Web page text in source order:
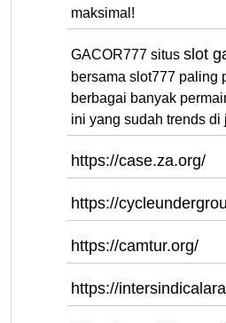
maksimal!
GACOR777 situs slot
bersama slot777 paling
berbagai banyak
ini yang sudah trends di
https://case.za.org/
https://
https://camtur.org/
https://